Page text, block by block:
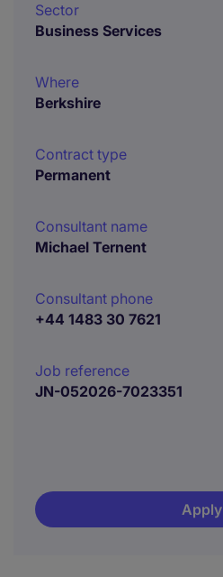
Sector
Business Services
Where
Berkshire
Contract type
Permanent
Consultant name
Michael Ternent
Consultant phone
+44 1483 30 7621
Job reference
JN-052026-7023351
Apply